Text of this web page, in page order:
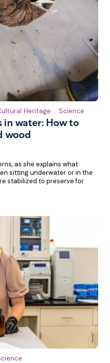
in water: How to
wood
Heritage Science
as she explains what
sitting underwater or in the
stabilized to preserve for